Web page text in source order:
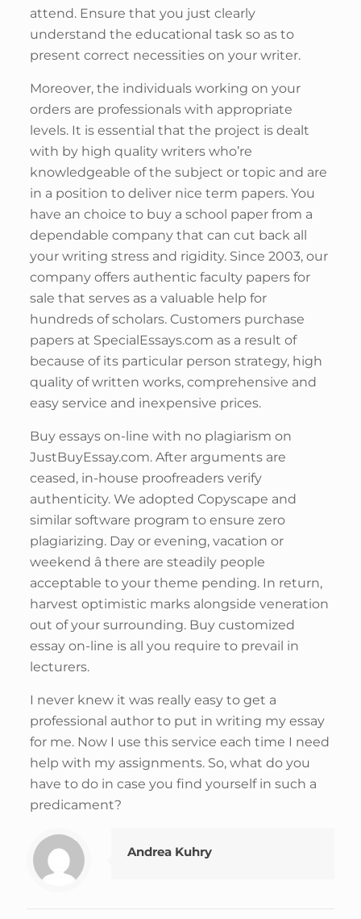
attend. Ensure that you just clearly
understand the educational task so as to
present correct necessities on your writer.
Moreover, the individuals working on your
orders are professionals with appropriate
levels. It is essential that the project is dealt
with by high quality writers who’re
knowledgeable of the subject or topic and are
in a position to deliver nice term papers. You
have an choice to buy a school paper from a
dependable company that can cut back all
your writing stress and rigidity. Since 2003, our
company offers authentic faculty papers for
sale that serves as a valuable help for
hundreds of scholars. Customers purchase
papers at SpecialEssays.com as a result of
because of its particular person strategy, high
quality of written works, comprehensive and
easy service and inexpensive prices.
Buy essays on-line with no plagiarism on
JustBuyEssay.com. After arguments are
ceased, in-house proofreaders verify
authenticity. We adopted Copyscape and
similar software program to ensure zero
plagiarizing. Day or evening, vacation or
weekend â there are steadily people
acceptable to your theme pending. In return,
harvest optimistic marks alongside veneration
out of your surrounding. Buy customized
essay on-line is all you require to prevail in
lecturers.
I never knew it was really easy to get a
professional author to put in writing my essay
for me. Now I use this service each time I need
help with my assignments. So, what do you
have to do in case you find yourself in such a
predicament?
Andrea Kuhry